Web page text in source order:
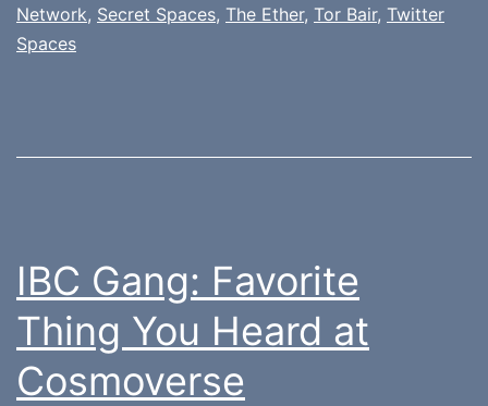
Network, Secret Spaces, The Ether, Tor Bair, Twitter
Spaces
IBC Gang: Favorite
Thing You Heard at
Cosmoverse